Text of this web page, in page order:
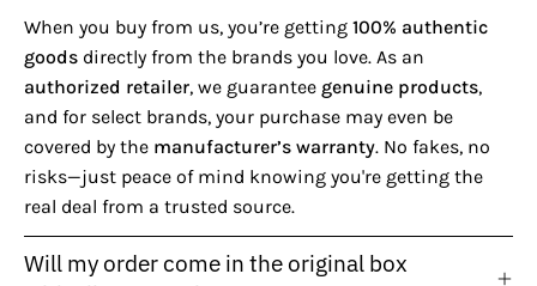
When you buy from us, you’re getting 100% authentic
goods directly from the brands you love. As an
authorized retailer, we guarantee genuine products,
and for select brands, your purchase may even be
covered by the manufacturer’s warranty. No fakes, no
risks—just peace of mind knowing you're getting the
real deal from a trusted source.
Will my order come in the original box